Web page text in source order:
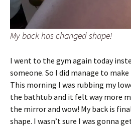
My back has changed shape!
I went to the gym again today
someone. So I did manage to
This morning I was rubbing my
the bathtub and it felt way more
the mirror and wow! My back is
shape. I wasn’t sure I was gonna